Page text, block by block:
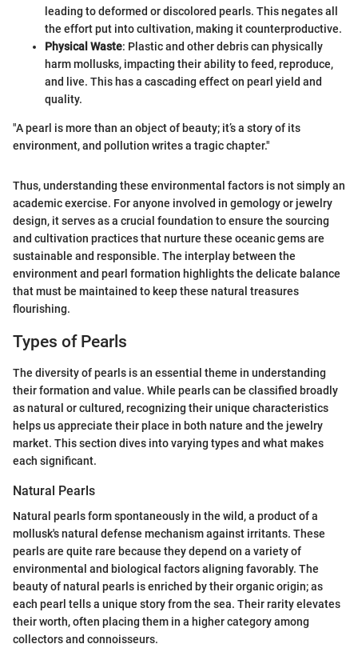
leading to deformed or discolored pearls. This negates all
the effort put into cultivation, making it counterproductive.
Physical Waste: Plastic and other debris can physically
harm mollusks, impacting their ability to feed, reproduce,
and live. This has a cascading effect on pearl yield and
quality.
"A pearl is more than an object of beauty; it’s a story of its
environment, and pollution writes a tragic chapter."
Thus, understanding these environmental factors is not simply an
academic exercise. For anyone involved in gemology or jewelry
design, it serves as a crucial foundation to ensure the sourcing
and cultivation practices that nurture these oceanic gems are
sustainable and responsible. The interplay between the
environment and pearl formation highlights the delicate balance
that must be maintained to keep these natural treasures
flourishing.
Types of Pearls
The diversity of pearls is an essential theme in understanding
their formation and value. While pearls can be classified broadly
as natural or cultured, recognizing their unique characteristics
helps us appreciate their place in both nature and the jewelry
market. This section dives into varying types and what makes
each significant.
Natural Pearls
Natural pearls form spontaneously in the wild, a product of a
mollusk's natural defense mechanism against irritants. These
pearls are quite rare because they depend on a variety of
environmental and biological factors aligning favorably. The
beauty of natural pearls is enriched by their organic origin; as
each pearl tells a unique story from the sea. Their rarity elevates
their worth, often placing them in a higher category among
collectors and connoisseurs.